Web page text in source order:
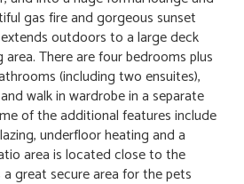
gas fire and gorgeous sunset
outdoors to a large deck
There are four bedrooms plus
(including two ensuites),
walk in wardrobe in a separate
of the additional features include
underfloor heating and a
area is located close to the
great secure area for the pets